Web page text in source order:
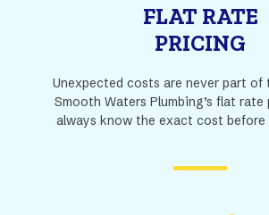
FLAT RATE
PRICING
Unexpected costs are never part of
Smooth Waters Plumbing’s flat rate
always know the exact cost before